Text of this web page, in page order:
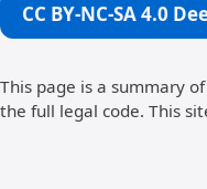
CC BY-NC-SA 4.0
This page is a summary
the full legal code. This